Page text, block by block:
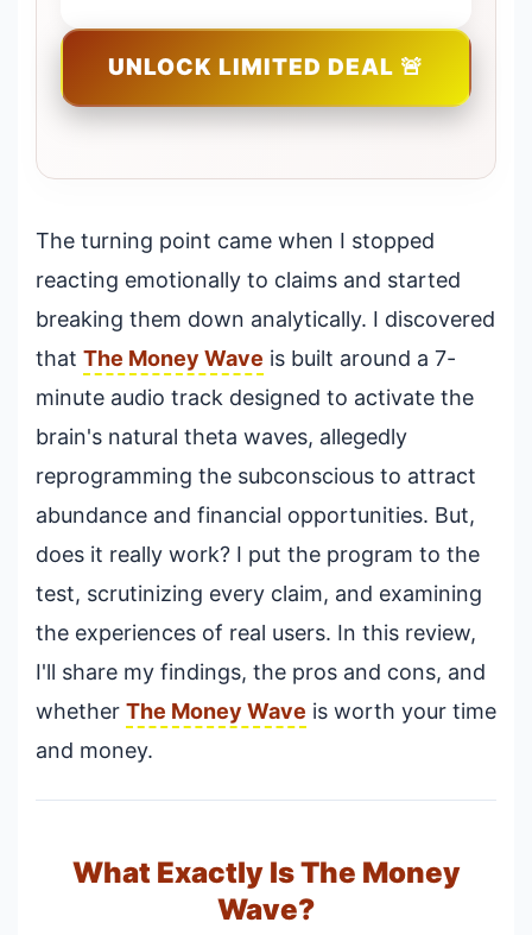
UNLOCK LIMITED DEAL 🚨
The turning point came when I stopped
reacting emotionally to claims and started
breaking them down analytically. I discovered
that The Money Wave is built around a 7-
minute audio track designed to activate the
brain's natural theta waves, allegedly
reprogramming the subconscious to attract
abundance and financial opportunities. But,
does it really work? I put the program to the
test, scrutinizing every claim, and examining
the experiences of real users. In this review,
I'll share my findings, the pros and cons, and
whether The Money Wave is worth your time
and money.
What Exactly Is The Money
Wave?